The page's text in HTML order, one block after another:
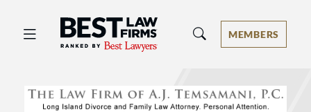
Best Law Firms® - Ranked by Best
MEMBERS